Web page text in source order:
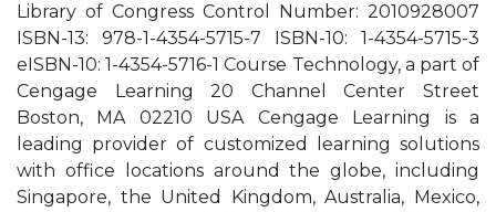
Library of Congress Control Number: 2010928007
ISBN-13: 978-1-4354-5715-7 ISBN-10: 1-4354-5715-3
eISBN-10: 1-4354-5716-1 Course Technology, a part of
Cengage Learning 20 Channel Center Street
Boston, MA 02210 USA Cengage Learning is a
leading provider of customized learning solutions
with office locations around the globe, including
Singapore, the United Kingdom, Australia, Mexico,